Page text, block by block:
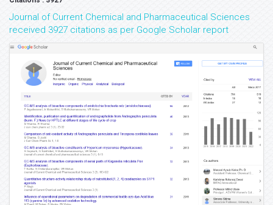
Journal of Current Chemical and Pharmaceutical Sciences
received 3927 citations as per Google Scholar report